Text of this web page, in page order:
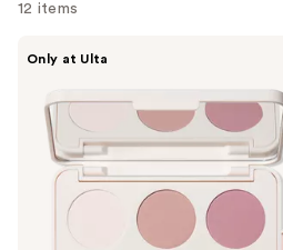
12 items
and
next
buttons
navigate
Only at Ulta